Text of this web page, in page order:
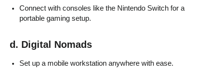
Connect with consoles like the Nintendo Switch for a
portable gaming setup.
d. Digital Nomads
Set up a mobile workstation anywhere with ease.